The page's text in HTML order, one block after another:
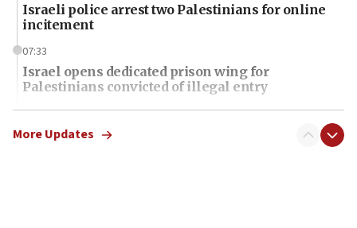
Israeli police arrest two Palestinians for online
incitement
07:33
Israel opens dedicated prison wing for
Palestinians convicted of illegal entry
07:10
UK charity regulator to probe funding for Judea,
More Updates